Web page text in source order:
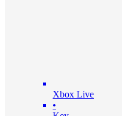
Xbox Live
•